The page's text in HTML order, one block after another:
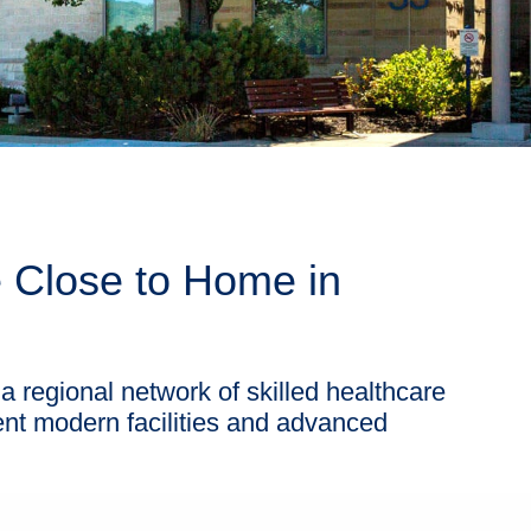
to Home in
regional network of skilled healthcare
modern facilities and advanced